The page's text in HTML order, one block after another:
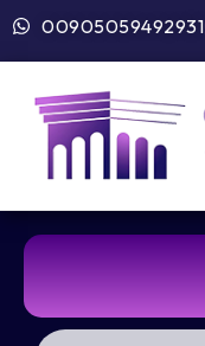
00905059492931